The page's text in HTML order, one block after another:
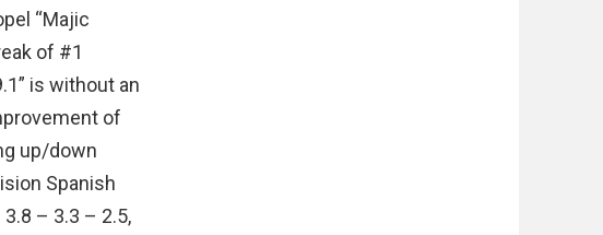
“Majic
of #1
is without an
of
up/down
Spanish
– 3.3 – 2.5,